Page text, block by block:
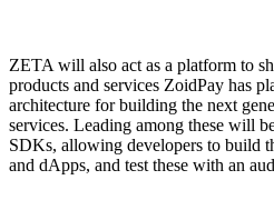
ZETA will also act as a platform to
products and services ZoidPay has
architecture for building the next
services. Leading among these will
SDKs, allowing developers to build
and dApps, and test these with an